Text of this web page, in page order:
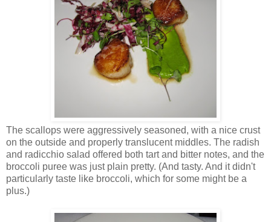
The scallops were aggressively seasoned, with a nice crust
on the outside and properly translucent middles. The radish
and radicchio salad offered both tart and bitter notes, and the
broccoli puree was just plain pretty. (And tasty. And it didn't
particularly taste like broccoli, which for some might be a
plus.)